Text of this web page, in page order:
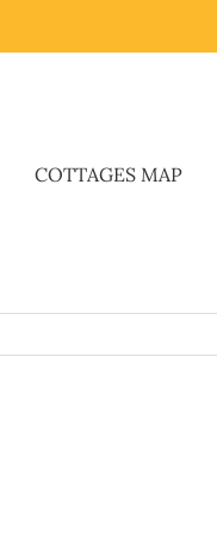
COTTAGES MAP